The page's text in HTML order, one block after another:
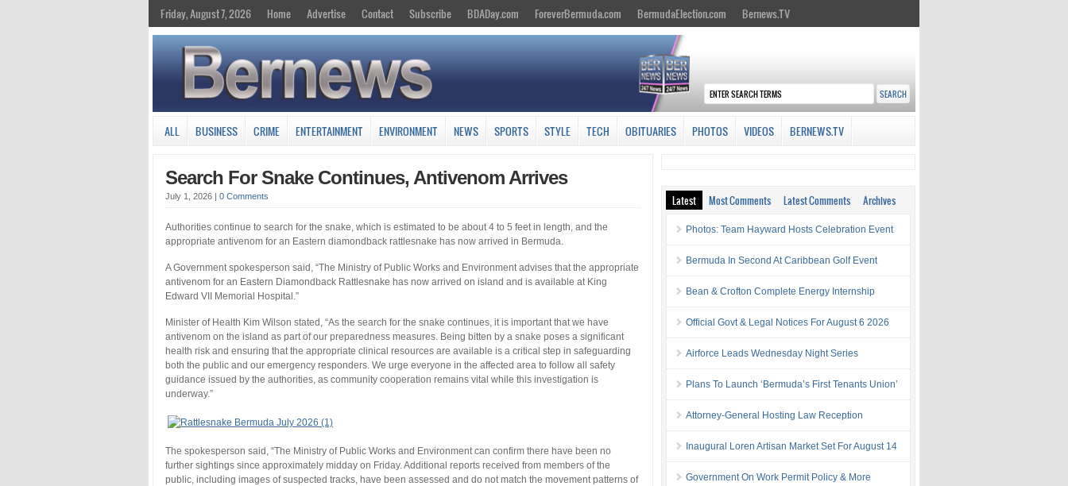
Friday, August 7, 2026 Home Advertise Contact Subscribe BDADay.com ForeverBermuda.com BermudaElection.com Bernews.TV
ALL BUSINESS CRIME ENTERTAINMENT ENVIRONMENT NEWS SPORTS STYLE TECH OBITUARIES PHOTOS VIDEOS BERNEWS.TV
Search For Snake Continues, Antivenom Arrives
July 1, 2026 | 0 Comments
Authorities continue to search for the snake, which is estimated to be about 4 to 5 feet in length, and the
appropriate antivenom for an Eastern diamondback rattlesnake has now arrived in Bermuda.
A Government spokesperson said, “The Ministry of Public Works and Environment advises that the appropriate
antivenom for an Eastern Diamondback Rattlesnake has now arrived on island and is available at King
Edward VII Memorial Hospital.”
Minister of Health Kim Wilson stated, “As the search for the snake continues, it is important that we have
antivenom on the island as part of our preparedness measures. Being bitten by a snake poses a significant
health risk and ensuring that the appropriate clinical resources are available is a critical step in safeguarding
both the public and our emergency responders. We urge everyone in the affected area to follow all safety
guidance issued by the authorities, as community cooperation remains vital while this investigation is
underway.”
The spokesperson said, “The Ministry of Public Works and Environment can confirm there have been no
further sightings since approximately midday on Friday. Additional reports received from members of the
public, including images of suspected tracks, have been assessed and do not match the movement patterns of
Latest Most Comments Latest Comments Archives
Photos: Team Hayward Hosts Celebration Event
Bermuda In Second At Caribbean Golf Event
Bean & Crofton Complete Energy Internship
Official Govt & Legal Notices For August 6 2026
Airforce Leads Wednesday Night Series
Plans To Launch ‘Bermuda’s First Tenants Union’
Attorney-General Hosting Law Reception
Inaugural Loren Artisan Market Set For August 14
Government On Work Permit Policy & More